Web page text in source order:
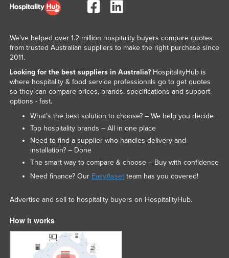
We've helped over 1.2 million hospitality buyers compare quotes
from trusted Australian suppliers to make the right purchase since
2011.
Looking for the best suppliers in Australia?HospitalityHub is
where hospitality & food service professionals go to get quotes
so they can compare prices, brands, specifications and support
options - fast.
What’s the best solution to choose? – We help you decide
Top hospitality brands – All in one place
Need to find a supplier who handles delivery and
installation? – Done
The smart way to compare & choose – Buy with confidence
Need finance? Our EasyAssetteam has you covered!
Advertise and sell to hospitality buyers on HospitalityHub.
How it works